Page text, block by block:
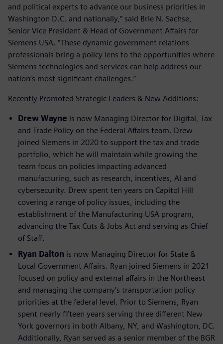
and political experts to advance our business priorities in
Washington D.C. and nationally,” said Brie N. Sachse,
Senior Vice President & Head of Government Affairs for
Siemens USA. “These dynamic government relations
professionals bring a policy lens to the opportunities where
Siemens technologies and services can help address our
nation’s most significant challenges.”
Recently Promoted Strategic Leaders & New Additions:
Drew Wayne is now Managing Director for Digital, Tax
and Trade Policy on the Federal Affairs team. Drew
joined Siemens in 2020 to support the tax and trade
portfolio, which he will maintain while growing the
team focus on policies impacting advanced
manufacturing, such as research, incentives, AI and
cybersecurity. Drew spent ten years on Capitol Hill
covering a range of policy issues, including the
establishment of the Manufacturing USA program,
advancing the Tax Cuts & Jobs Act and serving as Chief
of Staff.
Ryan Dalton is now Managing Director for State &
Local Government Affairs. Ryan joined Siemens in 2021
focused on policy and external affairs in the Northeast
and managing the company’s transportation policy
priorities at the federal level. Prior to Siemens, Ryan
spent nearly fifteen years serving three different New
York governors in both Albany, NY, and Washington, DC.
Additionally, Ryan served as a senior member of the BGR